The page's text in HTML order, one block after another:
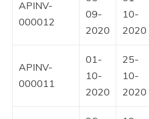
APINV-
000012
09-
2020
10-
2020
APINV-
000011
01-
10-
2020
25-
10-
2020